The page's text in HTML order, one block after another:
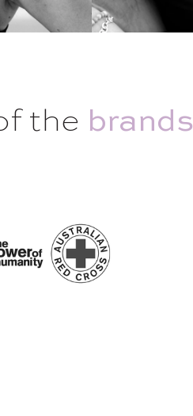
the brands